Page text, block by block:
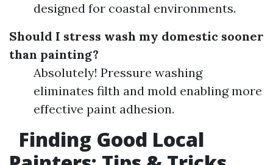
designed for coastal environments.
Should I stress wash my domestic sooner
than painting?
Absolutely! Pressure washing
eliminates filth and mold enabling more
effective paint adhesion.
Finding Good Local